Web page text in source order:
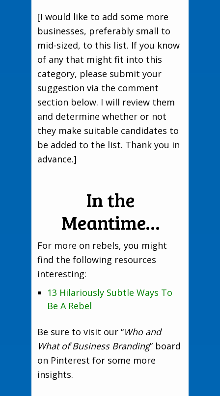
[I would like to add some more
businesses, preferably small to
mid-sized, to this list. If you know
of any that might fit into this
category, please submit your
suggestion via the comment
section below. I will review them
and determine whether or not
they make suitable candidates to
be added to the list. Thank you in
advance.]
In the
Meantime…
For more on rebels, you might
find the following resources
interesting:
13 Hilariously Subtle Ways To
Be A Rebel
Be sure to visit our “Who and
What of Business Branding” board
on Pinterest for some more
insights.